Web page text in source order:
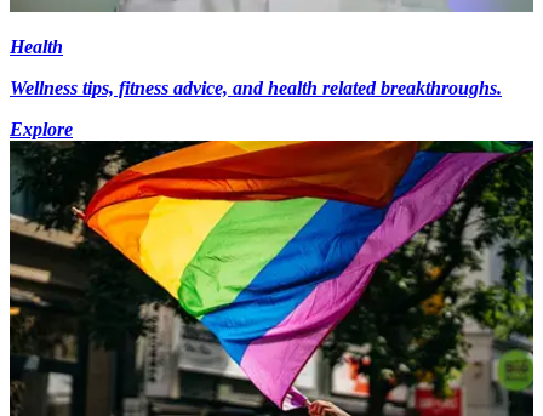
Health
Wellness tips, fitness advice, and health related breakthroughs.
Explore